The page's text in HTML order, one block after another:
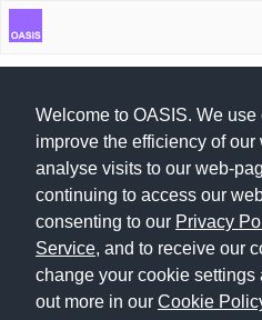
Welcome to OASIS. We use
improve the efficiency of our
analyse visits to our web-
continuing to access our
consenting to our Privacy
Service, and to receive our
change your cookie settings
out more in our Cookie